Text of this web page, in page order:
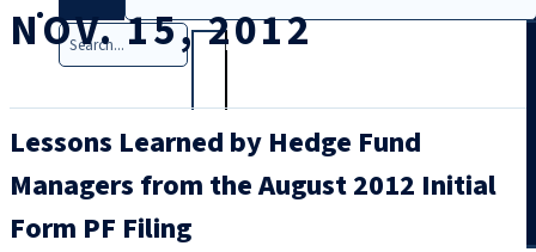
Search
NOV. 15, 2012
Lessons Learned by Hedge Fund
Managers from the August 2012 Initial
Form PF Filing